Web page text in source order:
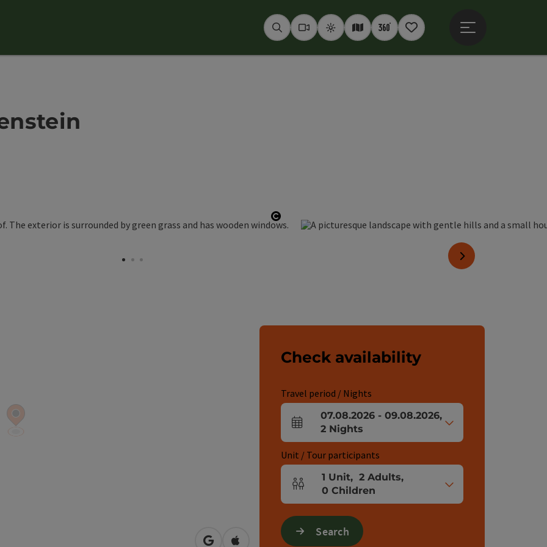
SeekWebcams
WeatherInteractive map
360° panoramas
Notepad
Open copyright
next slide
Check availability
Travel period / Nights
arrival and departure fields
07.08.2026- 09.08.2026,
2 Nights
Unit / Tour participants
Number of units and person fields
1 Unit, 2 Adults,
0 Children
Search